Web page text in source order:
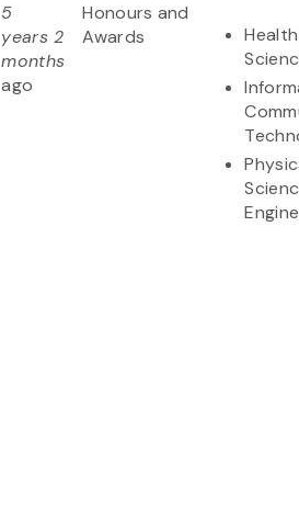
5
years 2
months
ago
Honours and
Awards